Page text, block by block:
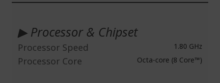
▶ Processor & Chipset
Processor Speed 1.80 GHz
Processor Core Octa-core (8 Core™)